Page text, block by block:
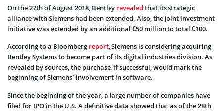
On the 27th of August 2018, Bentley revealed that its strategic
alliance with Siemens had been extended. Also, the joint investment
initiative was extended by an additional €50 million to total €100.
According to a Bloomberg report,Siemens is considering acquiring
Bentley Systems to become part of its digital industries division. As
revealed by sources, the purchase, if successful, would mark the
beginning of Siemens’ involvement in software.
Since the beginning of the year, a large number of companies have
filed for IPO in the U.S. A definitive data showed that as of the 28th